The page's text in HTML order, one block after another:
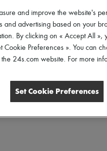
and improve the website's
and advertising based on your
By clicking on « Accept All
Cookie Preferences ». You can
the 24s.com website. For more
Set Cookie Preferences